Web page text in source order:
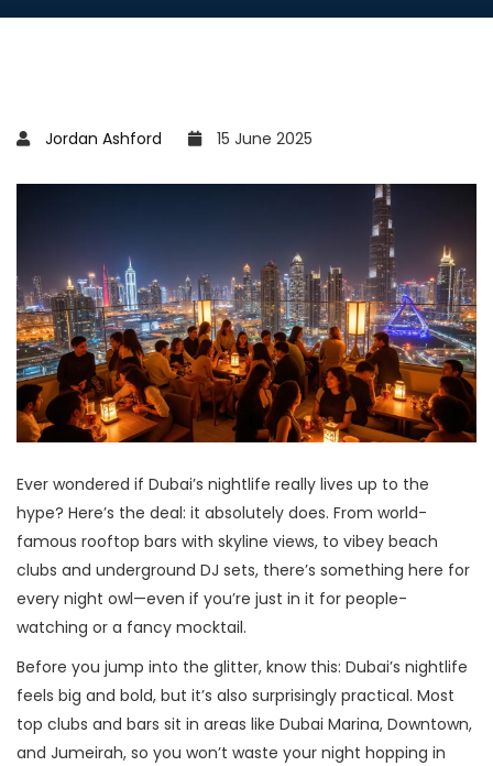
Jordan Ashford 15 June 2025
Ever wondered if Dubai’s nightlife really lives up to the
hype? Here’s the deal: it absolutely does. From world-
famous rooftop bars with skyline views, to vibey beach
clubs and underground DJ sets, there’s something here for
every night owl—even if you’re just in it for people-
watching or a fancy mocktail.
Before you jump into the glitter, know this: Dubai’s nightlife
feels big and bold, but it’s also surprisingly practical. Most
top clubs and bars sit in areas like Dubai Marina, Downtown,
and Jumeirah, so you won’t waste your night hopping in